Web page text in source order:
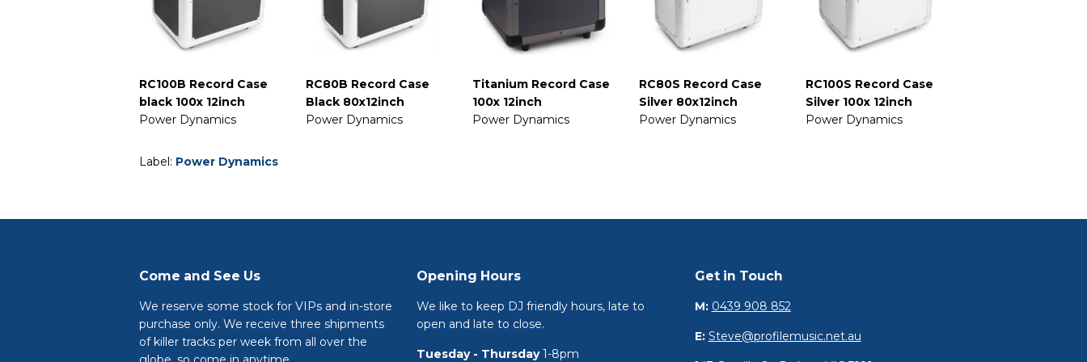
RC100B Record Case
black 100x 12inch
Power Dynamics
RC80B Record Case
Black 80x12inch
Power Dynamics
Titanium Record Case
100x 12inch
Power Dynamics
RC80S Record Case
Silver 80x12inch
Power Dynamics
RC100S Record Case
Silver 100x 12inch
Power Dynamics
Label: Power Dynamics
Come and See Us
We reserve some stock for VIPs and in-store
purchase only. We receive three shipments
of killer tracks per week from all over the
Opening Hours
We like to keep DJ friendly hours, late to
open and late to close.
Tuesday - Thursday1-8pm
Get in Touch
M: 0439 908 852
E: Steve@profilemusic.net.au